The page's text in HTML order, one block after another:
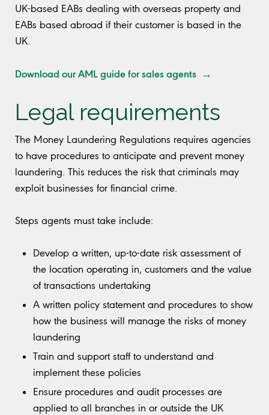
UK-based EABs dealing with overseas property and
EABs based abroad if their customer is based in the
UK.
Download our AML guide for sales agents →
Legal requirements
The Money Laundering Regulations requires agencies
to have procedures to anticipate and prevent money
laundering. This reduces the risk that criminals may
exploit businesses for financial crime.
Steps agents must take include:
Develop a written, up-to-date risk assessment of
the location operating in, customers and the value
of transactions undertaking
A written policy statement and procedures to show
how the business will manage the risks of money
laundering
Train and support staff to understand and
implement these policies
Ensure procedures and audit processes are
applied to all branches in or outside the UK